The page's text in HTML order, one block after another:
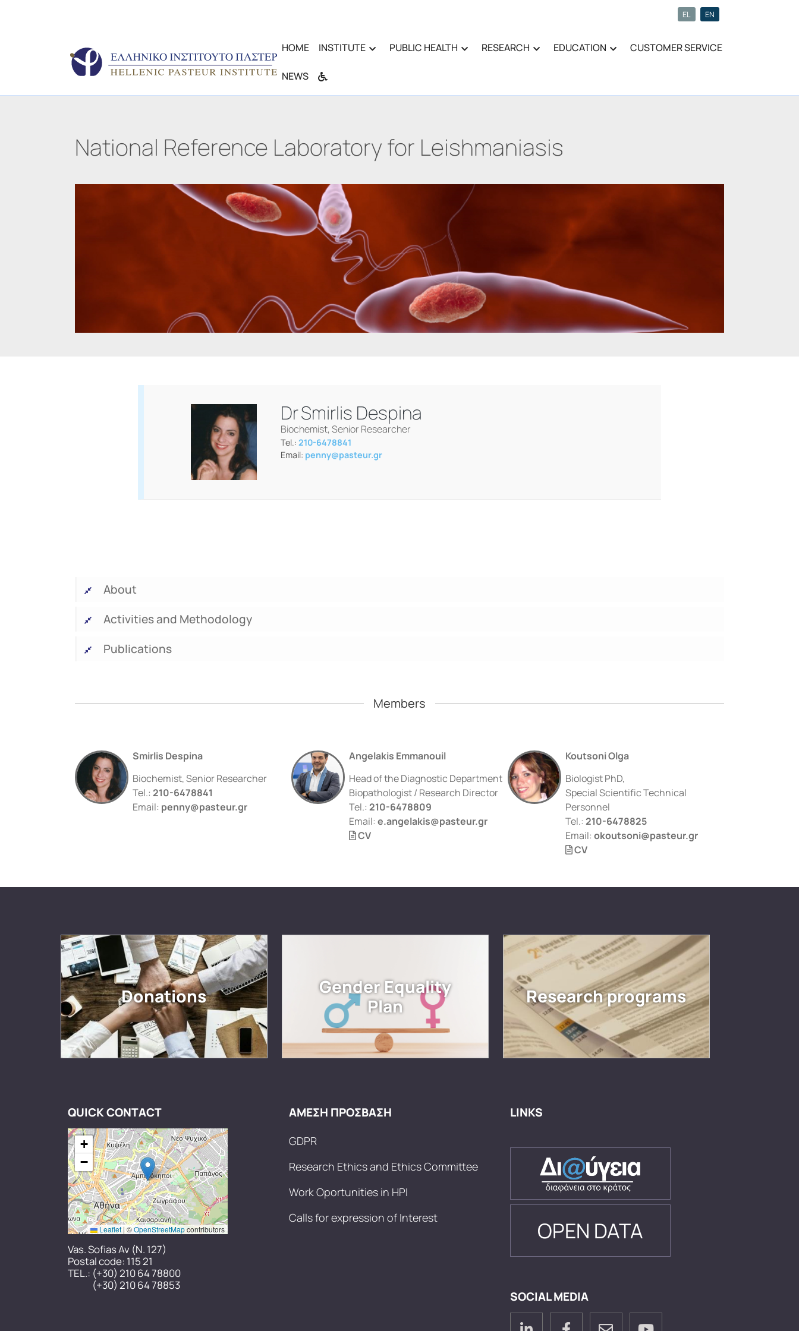
EL EN
HOME INSTITUTE PUBLIC HEALTH RESEARCH EDUCATION CUSTOMER SERVICE
NEWS
National Reference Laboratory for Leishmaniasis
DrSmirlis Despina
Biochemist, Senior Researcher
Tel.: 210-6478841
Email: penny@pasteur.gr
About
Activities and Methodology
Publications
Members
Smirlis Despina
Biochemist, Senior Researcher
Tel.: 210-6478841
Email: penny@pasteur.gr
Angelakis Emmanouil
Head of the Diagnostic Department
Biopathologist / Research Director
Tel.: 210-6478809
Email: e.angelakis@pasteur.gr
CV
Koutsoni Olga
Biologist PhD,
Special Scientific Technical
Personnel
Tel.: 210-6478825
Email: okoutsoni@pasteur.gr
CV
Donations
Gender Equality
Plan
Research programs
QUICK CONTACT
+
−
Leaflet | ©OpenStreetMapcontributors
Vas. Sofias Av (N. 127)
Postal code: 115 21
TEL.: (+30) 210 64 78800
(+30) 210 64 78853
ΑΜΕΣΗ ΠΡΟΣΒΑΣΗ
GDPR
Research Ethics and Ethics Committee
Work Oportunities in HPI
Calls for expression of Interest
LINKS
OPEN DATA
SOCIAL MEDIA